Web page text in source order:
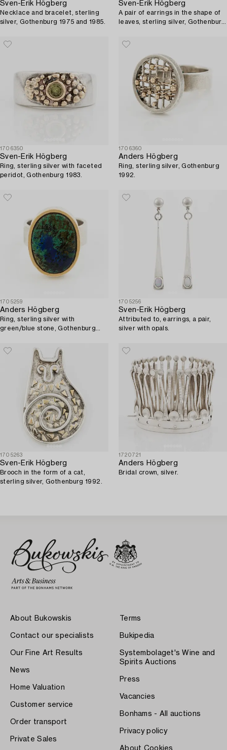
Sven-Erik Högberg
Necklace and bracelet, sterling
silver, Gothenburg 1975 and 1985.
Sven-Erik Högberg
A pair of earrings in the shape of
leaves, sterling silver, Gothenburg
1706350
Sven-Erik Högberg
Ring, sterling silver with faceted
peridot, Gothenburg 1983.
1706360
Anders Högberg
Ring, sterling silver, Gothenburg
1992.
1705259
Anders Högberg
Ring, sterling silver with
green/blue stone, Gothenburg
1705256
Sven-Erik Högberg
Attributed to, earrings, a pair,
silver with opals.
1705263
Sven-Erik Högberg
Brooch in the form of a cat,
sterling silver, Gothenburg 1992.
1720721
Anders Högberg
Bridal crown, silver.
About Bukowskis
Contact our specialists
Our Fine Art Results
News
Home Valuation
Customer service
Order transport
Private Sales
Terms
Bukipedia
Systembolaget's Wine and
Spirits Auctions
Press
Vacancies
Bonhams - All auctions
Privacy policy
About Cookies